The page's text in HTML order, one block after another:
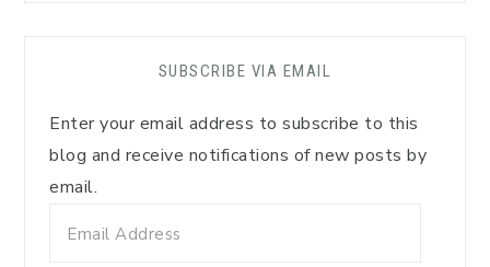
SUBSCRIBE VIA EMAIL
Enter your email address to subscribe to this
blog and receive notifications of new posts by
email.